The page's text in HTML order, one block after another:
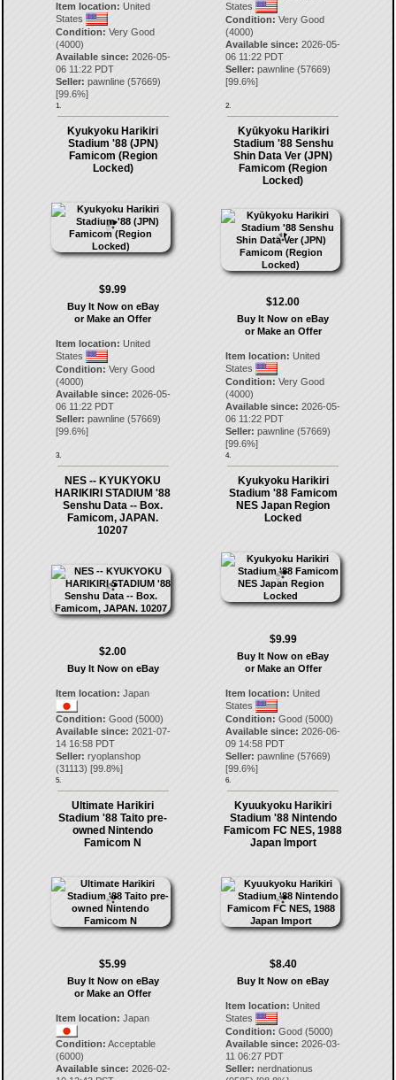
Item location: United
States
Condition: Very Good
(4000)
Available since: 2026-05-
06 11:22 PDT
Seller: pawnline(57669)
[99.6%]
1.
States
Condition: Very Good
(4000)
Available since: 2026-05-
06 11:22 PDT
Seller: pawnline (57669)
[99.6%]
2.
Kyukyoku Harikiri
Stadium '88 (JPN)
Famicom (Region
Locked)
$9.99
Buy It Now on eBay
or Make an Offer
Item location: United
States
Condition: Very Good
(4000)
Available since: 2026-05-
06 11:22 PDT
Seller: pawnline(57669)
[99.6%]
3.
Kyūkyoku Harikiri
Stadium '88 Senshu
Shin Data Ver (JPN)
Famicom (Region
Locked)
$12.00
Buy It Now on eBay
or Make an Offer
Item location: United
States
Condition: Very Good
(4000)
Available since: 2026-05-
06 11:22 PDT
Seller: pawnline (57669)
[99.6%]
4.
NES -- KYUKYOKU
HARIKIRI STADIUM '88
Senshu Data -- Box.
Famicom, JAPAN.
10207
$2.00
Buy It Now on eBay
Item location: Japan
Condition: Good (5000)
Available since: 2021-07-
14 16:58 PDT
Seller: ryoplanshop
(31113) [99.8%]
5.
Kyukyoku Harikiri
Stadium '88 Famicom
NES Japan Region
Locked
$9.99
Buy It Now on eBay
or Make an Offer
Item location: United
States
Condition: Good (5000)
Available since: 2026-06-
09 14:58 PDT
Seller: pawnline (57669)
[99.6%]
6.
Ultimate Harikiri
Stadium '88 Taito pre-
owned Nintendo
Famicom N
$5.99
Buy It Now on eBay
or Make an Offer
Item location: Japan
Condition: Acceptable
(6000)
Available since: 2026-02-
Kyuukyoku Harikiri
Stadium '88 Nintendo
Famicom FC NES, 1988
Japan Import
$8.40
Buy It Now on eBay
Item location: United
States
Condition: Good (5000)
Available since: 2026-03-
11 06:27 PDT
Seller: nerdnationus